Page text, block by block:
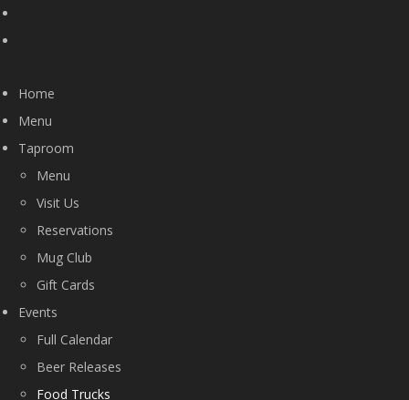
Home
Menu
Taproom
Menu
Visit Us
Reservations
Mug Club
Gift Cards
Events
Full Calendar
Beer Releases
Food Trucks